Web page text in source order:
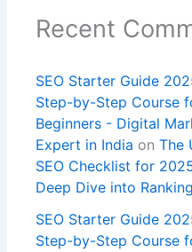
Recent
SEO Starter Guide
Step-by-Step Course
Beginners - Digital
Expert in India on The
SEO Checklist for
Deep Dive into
SEO Starter Guide
Step-by-Step Course